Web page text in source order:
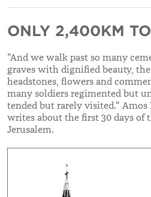
ONLY 2,400KM
"And we walk past so many
graves with dignified beauty,
headstones, flowers and
many soldiers regimented but
tended but rarely visited." Amos
writes about the first 30 days of
Jerusalem.